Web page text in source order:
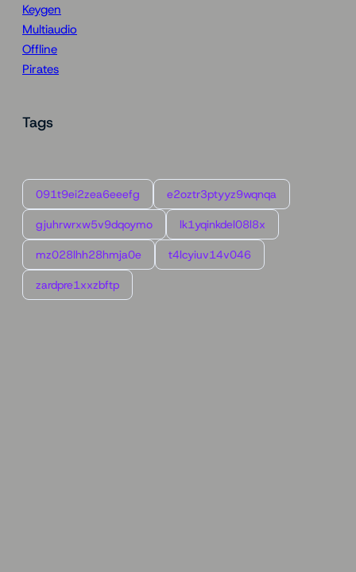
Keygen
Multiaudio
Offline
Pirates
Tags
091t9ei2zea6eeefg e2oztr3ptyyz9wqnqa
gjuhrwrxw5v9dqoymo lk1yqinkdel08l8x
mz028lhh28hmja0e t4lcyiuv14v046
zardpre1xxzbftp